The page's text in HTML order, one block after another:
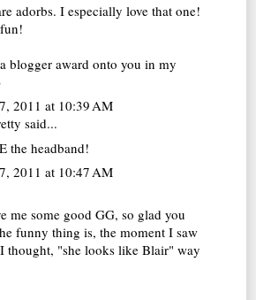
adorbs. I especially love that one!
blogger award onto you in my
2011 at 10:39 AM
said...
the headband!
2011 at 10:47 AM
me some good GG, so glad you
funny thing is, the moment I saw
thought, "she looks like Blair" way